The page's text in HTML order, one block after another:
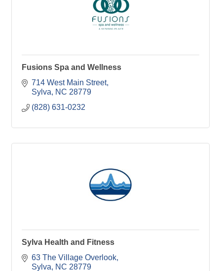
Fusions Spa and Wellness
714 West Main Street
Sylva
NC 28779
(828) 631-0232
Sylva Health and Fitness
63 The Village Overlook
Sylva
NC 28779